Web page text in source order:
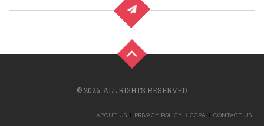
© 2026. ALL RIGHTS RESERVED.
ABOUT US PRIVACY POLICY CCPA CONTACT US